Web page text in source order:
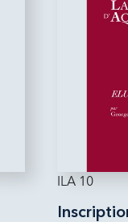
ILA 10